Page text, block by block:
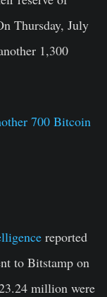
Thursday, July
1,300
700 Bitcoin
reported
to Bitstamp on
million were